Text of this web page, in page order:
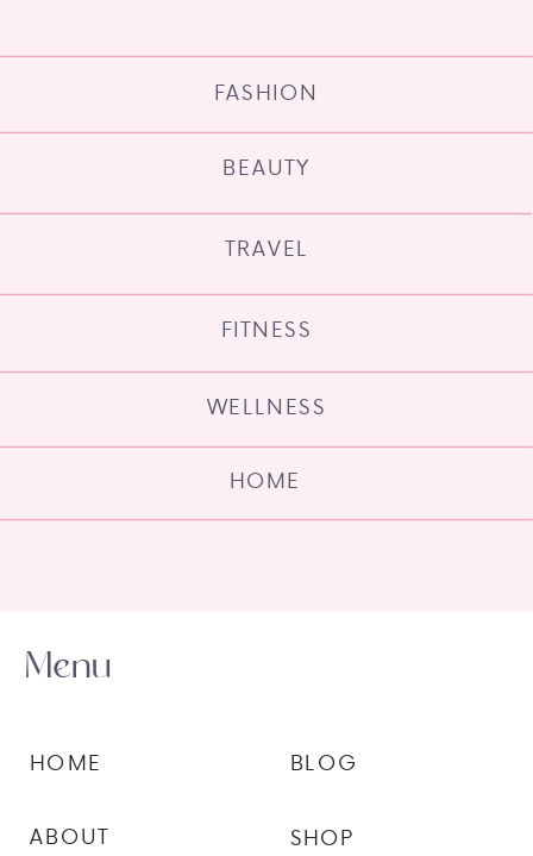
HOME
WELLNESS
FITNESS
TRAVEL
BEAUTY
FASHION
SHOP
BLOG
ABOUT
HOME
Menu